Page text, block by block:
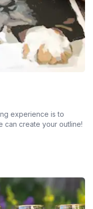
experience is to
can create your outline!